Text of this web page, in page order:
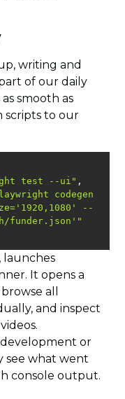
writing and
of our daily
smooth as
scripts to our
test --ui"
codegen
--
funder.json'"
launches
It opens a
all
and inspect
or
see what went
console output.